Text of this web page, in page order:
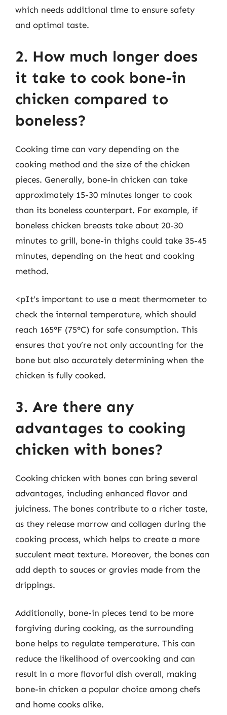
which needs additional time to ensure safety
and optimal taste.
2. How much longer does
it take to cook bone-in
chicken compared to
boneless?
Cooking time can vary depending on the
cooking method and the size of the chicken
pieces. Generally, bone-in chicken can take
approximately 15-30 minutes longer to cook
than its boneless counterpart. For example, if
boneless chicken breasts take about 20-30
minutes to grill, bone-in thighs could take 35-45
minutes, depending on the heat and cooking
method.
<pIt’s important to use a meat thermometer to
check the internal temperature, which should
reach 165°F (75°C) for safe consumption. This
ensures that you’re not only accounting for the
bone but also accurately determining when the
chicken is fully cooked.
3. Are there any
advantages to cooking
chicken with bones?
Cooking chicken with bones can bring several
advantages, including enhanced flavor and
juiciness. The bones contribute to a richer taste,
as they release marrow and collagen during the
cooking process, which helps to create a more
succulent meat texture. Moreover, the bones can
add depth to sauces or gravies made from the
drippings.
Additionally, bone-in pieces tend to be more
forgiving during cooking, as the surrounding
bone helps to regulate temperature. This can
reduce the likelihood of overcooking and can
result in a more flavorful dish overall, making
bone-in chicken a popular choice among chefs
and home cooks alike.